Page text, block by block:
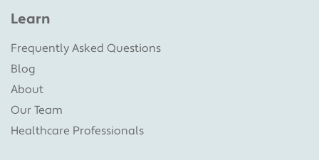
Learn
Frequently Asked Questions
Blog
About
Our Team
Healthcare Professionals